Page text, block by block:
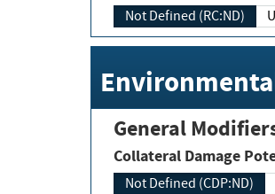
Not Defined (RC:ND)
General
Collateral Damage
Not Defined (CDP:ND)